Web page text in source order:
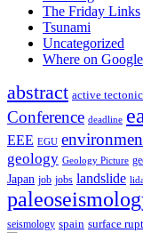
The Friday Links
Tsunami
Uncategorized
Where on
abstract active
Conference deadline
EEE EGU
geology Geology Picture
Japan job jobs landslide
seismology spain surface